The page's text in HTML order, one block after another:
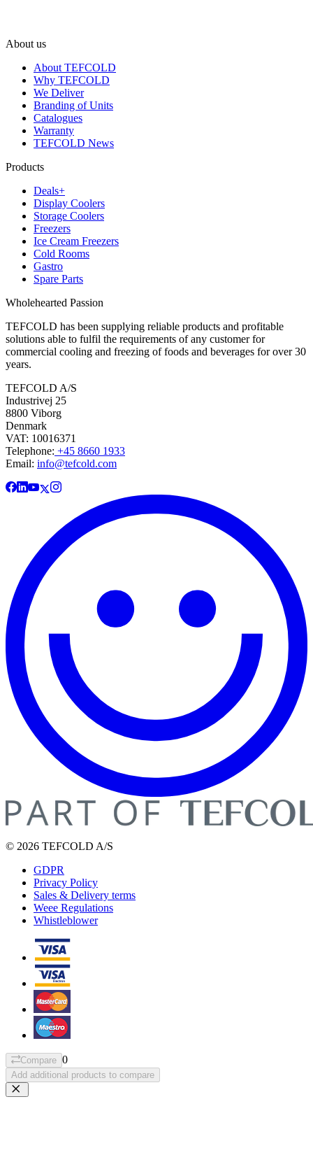
About us
About TEFCOLD
Why TEFCOLD
We Deliver
Branding of Units
Catalogues
Warranty
TEFCOLD News
Products
Deals+
Display Coolers
Storage Coolers
Freezers
Ice Cream Freezers
Cold Rooms
Gastro
Spare Parts
Wholehearted Passion
TEFCOLD has been supplying reliable products and profitable
solutions able to fulfil the requirements of any customer for
commercial cooling and freezing of foods and beverages for over 30
years.
TEFCOLD A/S
Industrivej 25
8800 Viborg
Denmark
VAT: 10016371
Telephone: +45 8660 1933
Email: info@tefcold.com
© 2026 TEFCOLD A/S
GDPR
Privacy Policy
Sales & Delivery terms
Weee Regulations
Whistleblower
Compare 0
Add additional products to compare